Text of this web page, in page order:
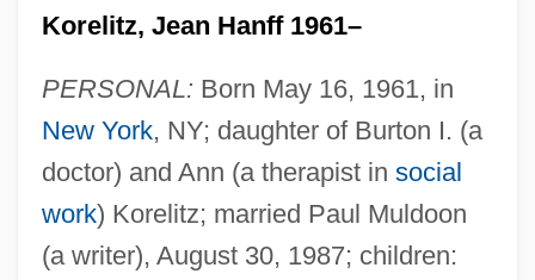
Korelitz, Jean Hanff 1961–
PERSONAL: Born May 16, 1961, in
New York, NY; daughter of Burton I. (a
doctor) and Ann (a therapist in social
work) Korelitz; married Paul Muldoon
(a writer), August 30, 1987; children: